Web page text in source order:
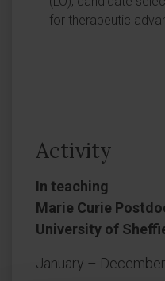
for therapeutic
Activity
In teaching
Marie Curie
University of
January –